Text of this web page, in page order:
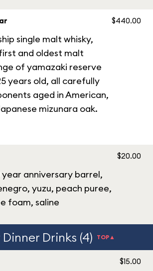
single malt whisky,
and oldest malt
of yamazaki reserve
years old, all carefully
aged in American,
mizunara oak.
$440.00
year anniversary barrel,
yuzu, peach puree,
foam, saline
$20.00
Drinks (4) TOP▲
$15.00